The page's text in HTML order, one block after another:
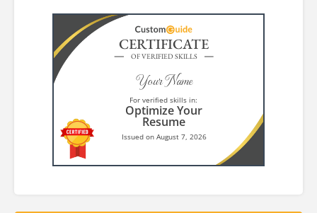
CERTIFICATE
OF VERIFIED SKILLS
Your Name
For verified skills in:
Optimize Your
Resume
Issued on August 7, 2026